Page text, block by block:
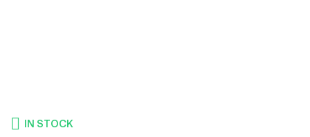
IN STOCK